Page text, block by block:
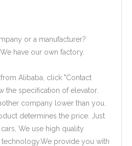
or a manufacturer?
have our own factory.
Alibaba, click "Contact
the specification of elevator.
company lower than you.
determines the price. Just
We use high quality
technology.We provide you with